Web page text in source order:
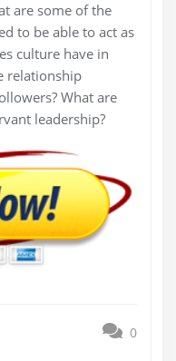
are some of the
to be able to act as
culture have in
relationship
What are
leadership?
0